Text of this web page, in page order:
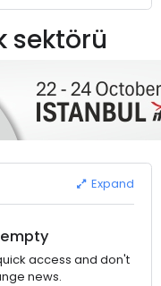
sektörü
Expand
access and don't
news.